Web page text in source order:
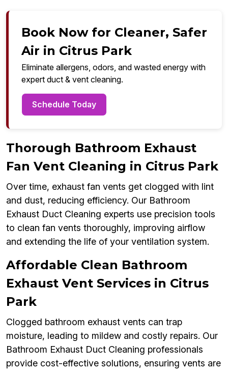
Book Now for Cleaner, Safer
Air in Citrus Park
Eliminate allergens, odors, and wasted energy with
expert duct & vent cleaning.
Schedule Today
Thorough Bathroom Exhaust
Fan Vent Cleaning in Citrus Park
Over time, exhaust fan vents get clogged with lint
and dust, reducing efficiency. Our Bathroom
Exhaust Duct Cleaning experts use precision tools
to clean fan vents thoroughly, improving airflow
and extending the life of your ventilation system.
Affordable Clean Bathroom
Exhaust Vent Services in Citrus
Park
Clogged bathroom exhaust vents can trap
moisture, leading to mildew and costly repairs. Our
Bathroom Exhaust Duct Cleaning professionals
provide cost-effective solutions, ensuring vents are